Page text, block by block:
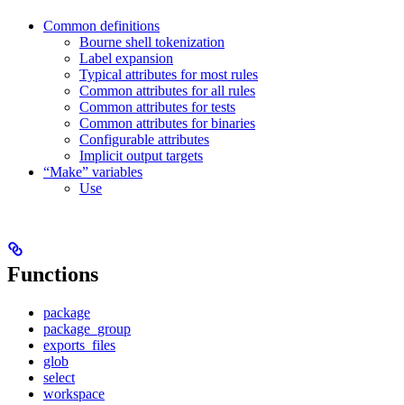
Common definitions
Bourne shell tokenization
Label expansion
Typical attributes for most rules
Common attributes for all rules
Common attributes for tests
Common attributes for binaries
Configurable attributes
Implicit output targets
“Make” variables
Use
Functions
package
package_group
exports_files
glob
select
workspace